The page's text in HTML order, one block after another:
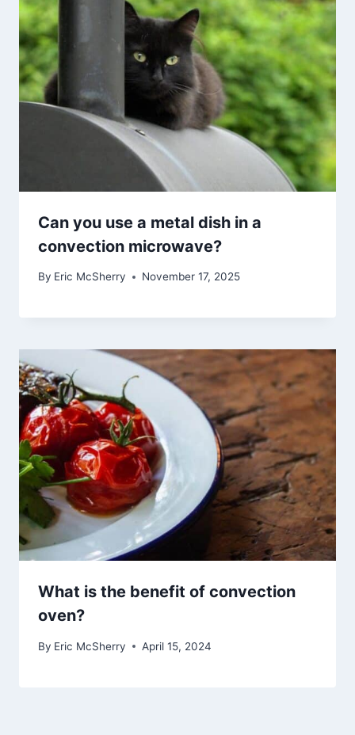
Can you use a metal dish in a
convection microwave?
By Eric McSherry November 17, 2025
What is the benefit of convection
oven?
By Eric McSherry April 15, 2024